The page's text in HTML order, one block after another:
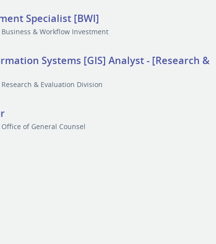
Specialist [BWI]
Business & Workflow Investment
Systems [GIS] Analyst - [Research &
Research & Evaluation Division
Office of General Counsel